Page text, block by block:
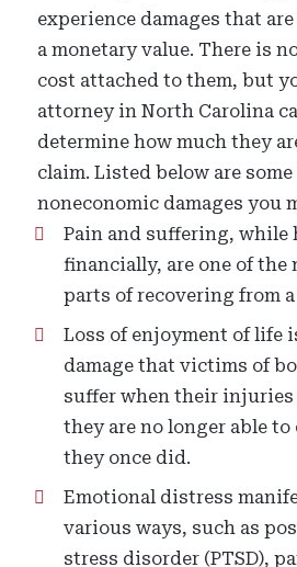
experience damages that
a monetary value. There is
cost attached to them, but
attorney in North Carolina
determine how much they
claim. Listed below are
noneconomic damages you
Pain and suffering,
financially, are one of the
parts of recovering from
Loss of enjoyment of life
damage that victims of
suffer when their injuries
they are no longer able
they once did.
Emotional distress
various ways, such as
stress disorder (PTSD),